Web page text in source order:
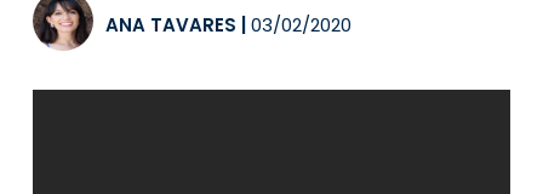
ANA TAVARES 03/02/2020